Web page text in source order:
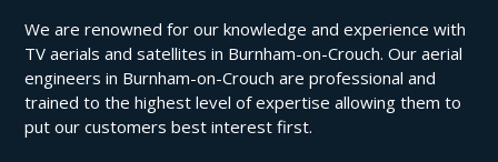
We are renowned for our knowledge and experience with
TV aerials and satellites in Burnham-on-Crouch. Our aerial
engineers in Burnham-on-Crouch are professional and
trained to the highest level of expertise allowing them to
put our customers best interest first.